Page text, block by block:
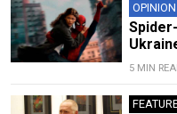
OPINION
5 MIN